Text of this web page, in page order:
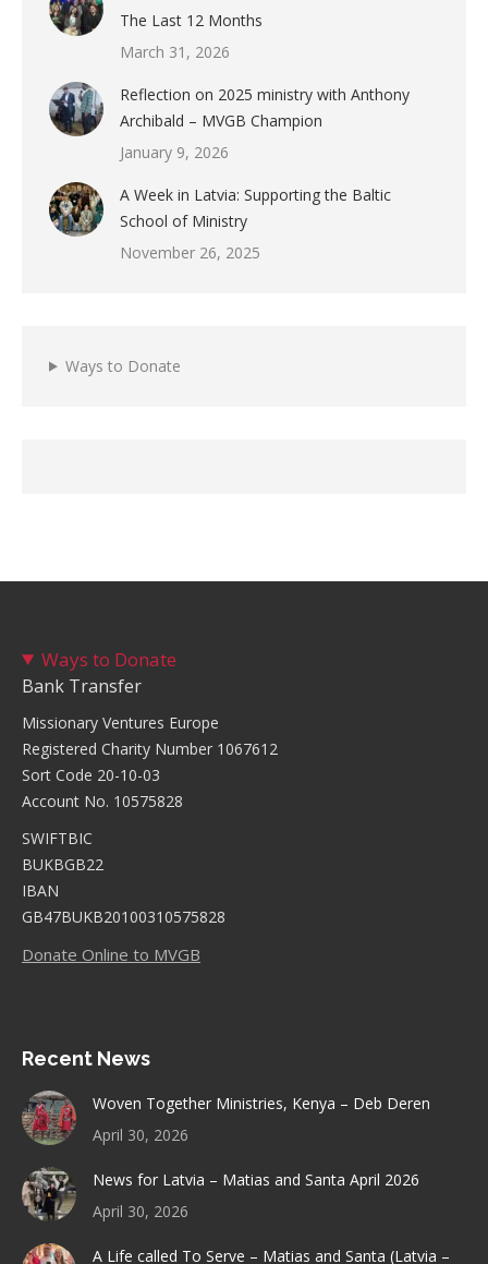
The Last 12 Months
March 31, 2026
Reflection on 2025 ministry with Anthony
Archibald – MVGB Champion
January 9, 2026
A Week in Latvia: Supporting the Baltic
School of Ministry
November 26, 2025
Ways to Donate
Ways to Donate
Bank Transfer
Missionary Ventures Europe
Registered Charity Number 1067612
Sort Code 20-10-03
Account No. 10575828
SWIFTBIC
BUKBGB22
IBAN
GB47BUKB20100310575828
Donate Online to MVGB
Recent News
Woven Together Ministries, Kenya – Deb Deren
April 30, 2026
News for Latvia – Matias and Santa April 2026
April 30, 2026
A Life called To Serve – Matias and Santa (Latvia –